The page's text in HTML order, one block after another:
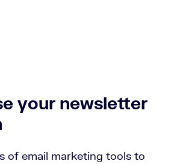
your newsletter
of email marketing tools to